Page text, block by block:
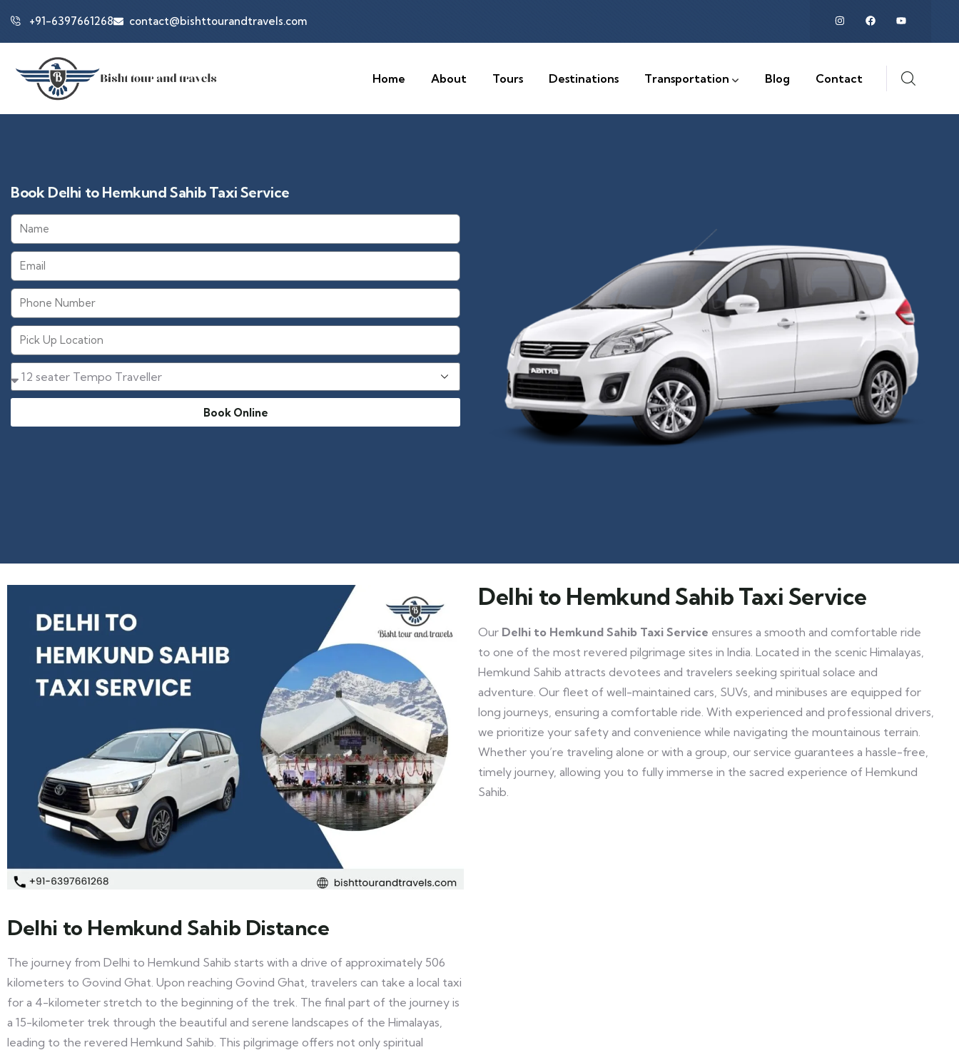
+91-6397661268 contact@bishttourandtravels.com
Home About Tours Destinations Transportation Blog Contact
Book Delhi to Hemkund Sahib Taxi Service
Book Online
Delhi to Hemkund Sahib Taxi Service
Our Delhi to Hemkund Sahib Taxi Service ensures a smooth and comfortable ride
to one of the most revered pilgrimage sites in India. Located in the scenic Himalayas,
Hemkund Sahib attracts devotees and travelers seeking spiritual solace and
adventure. Our fleet of well-maintained cars, SUVs, and minibuses are equipped for
long journeys, ensuring a comfortable ride. With experienced and professional drivers,
we prioritize your safety and convenience while navigating the mountainous terrain.
Whether you’re traveling alone or with a group, our service guarantees a hassle-free,
timely journey, allowing you to fully immerse in the sacred experience of Hemkund
Sahib.
Delhi to Hemkund Sahib Distance
The journey from Delhi to Hemkund Sahib starts with a drive of approximately 506
kilometers to Govind Ghat. Upon reaching Govind Ghat, travelers can take a local taxi
for a 4-kilometer stretch to the beginning of the trek. The final part of the journey is
a 15-kilometer trek through the beautiful and serene landscapes of the Himalayas,
leading to the revered Hemkund Sahib. This pilgrimage offers not only spiritual